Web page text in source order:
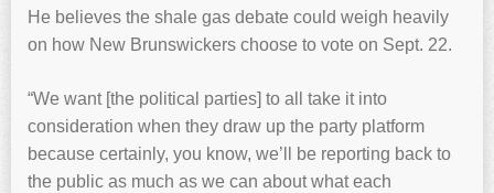
He believes the shale gas debate could weigh heavily
on how New Brunswickers choose to vote on Sept. 22.
“We want [the political parties] to all take it into
consideration when they draw up the party platform
because certainly, you know, we’ll be reporting back to
the public as much as we can about what each